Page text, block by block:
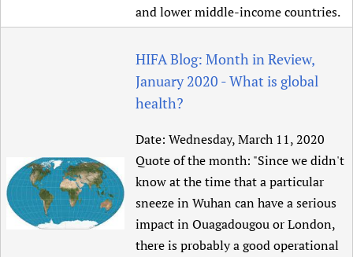
and lower middle-income countries.
HIFA Blog: Month in Review,
January 2020 - What is global
health?
Date: Wednesday, March 11, 2020
Quote of the month: "Since we didn't
know at the time that a particular
sneeze in Wuhan can have a serious
impact in Ouagadougou or London,
there is probably a good operational